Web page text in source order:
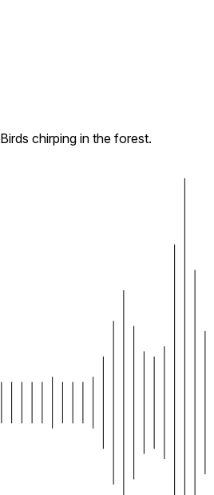
Birds chirping in the forest.